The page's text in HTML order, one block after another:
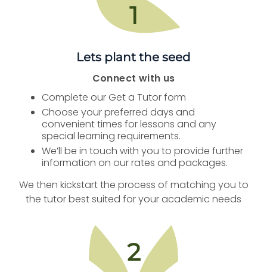
1
Lets plant the seed
Connect with us
Complete our Get a Tutor form
Choose your preferred days and
convenient times for lessons and any
special learning requirements.
We’ll be in touch with you to provide further
information on our rates and packages.
We then kickstart the process of matching you to
the tutor best suited for your academic needs
2